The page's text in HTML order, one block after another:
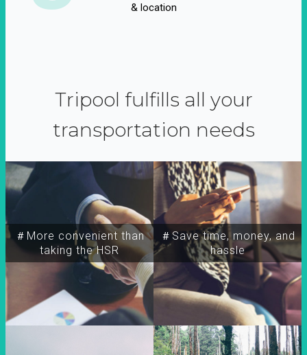
& location
Tripool fulfills all your
transportation needs
＃More convenient than
taking the HSR
＃Save time, money, and
hassle